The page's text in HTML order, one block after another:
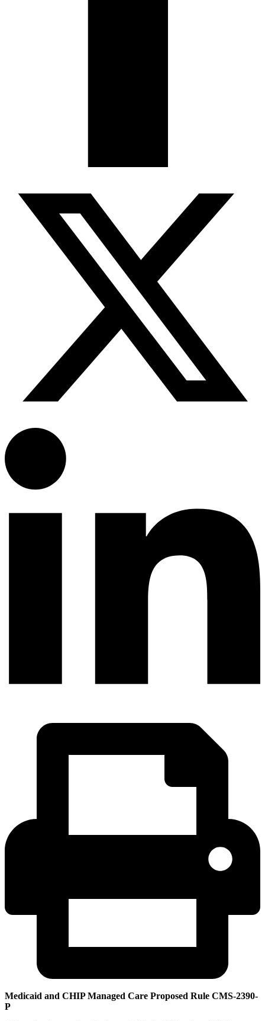
Medicaid and CHIP Managed Care Proposed Rule CMS-2390-
P